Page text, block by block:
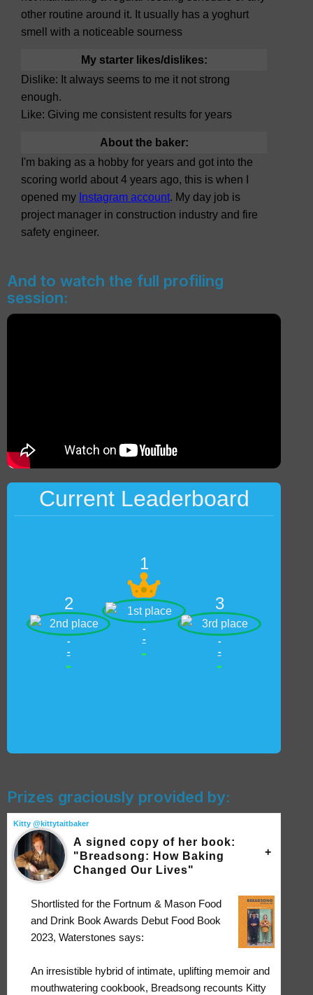
other routine around it. It usually has a yoghurt
smell with a noticeable sourness
My starter likes/dislikes:
Dislike: It always seems to me it not strong
enough.
Like: Giving me consistent results for years
About the baker:
I'm baking as a hobby for years and got into the
scoring world about 4 years ago, this is when I
opened my Instagram account. My day job is
project manager in construction industry and fire
safety engineer.
And to watch the full profiling
session:
Current Leaderboard
1
-
-
-
2
-
-
-
3
-
-
-
Prizes graciously provided by:
Kitty @kittytaitbaker
A signed copy of her book:
"Breadsong: How Baking
Changed Our Lives"
Shortlisted for the Fortnum & Mason Food
and Drink Book Awards Debut Food Book
2023, Waterstones says:
An irresistible hybrid of intimate, uplifting memoir and
mouthwatering cookbook, Breadsong recounts Kitty